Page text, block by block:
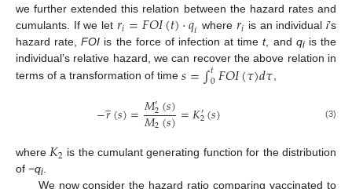
we further extended this relation between the hazard rates and
cumulants. If we let 𝑟𝑖=𝐹𝑂𝐼(𝑡)⋅𝑞𝑖 where𝑟𝑖 is an individuali’s
hazard rate,FOI is the force of infection at timet, and qiis the
individual’s relative hazard, we can recover the above relation in
terms of a transformation of time 𝑠=∫𝑡0𝐹𝑂𝐼(𝜏)𝑑𝜏,
−𝑟
̲(𝑠)=𝑀′2(𝑠)
𝑀2(𝑠)=𝐾′
2(𝑠) (3)
where𝐾2 is the cumulant generating function for the distribution
of −qi.
We now consider the hazard ratio comparing vaccinated to